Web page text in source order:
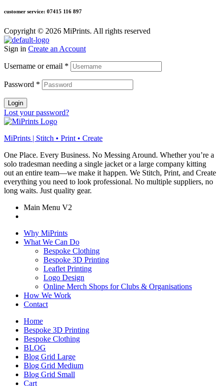
customer service: 07415 116 897
Copyright © 2026 MiPrints. All rights reserved
Sign in Create an Account
Username or email *
Password *
Login
Lost your password?
MiPrints | Stitch • Print • Create
One Place. Every Business. No Messing Around. Whether you’re a
solo tradesman needing a single jacket or a large company kitting
out an entire team—we make it happen. We Stitch, Print, and Create
everything you need to look professional. No multiple suppliers, no
long waits. Just quality gear.
Main Menu V2
Why MiPrints
What We Can Do
Bespoke Clothing
Bespoke 3D Printing
Leaflet Printing
Logo Design
Online Merch Shops for Clubs & Organisations
How We Work
Contact
Home
Bespoke 3D Printing
Bespoke Clothing
BLOG
Blog Grid Large
Blog Grid Medium
Blog Grid Small
Cart